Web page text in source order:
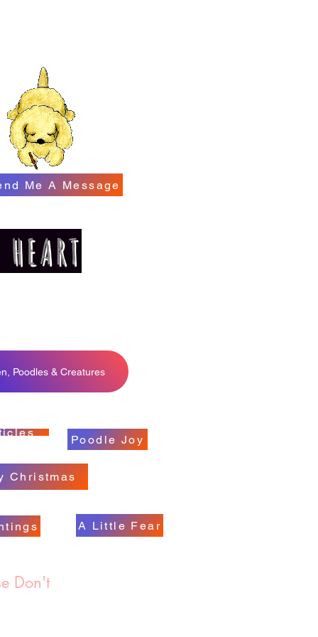
Me A Message
Poodles & Creatures
Poodle Joy
Christmas
A Little Fear
Don't